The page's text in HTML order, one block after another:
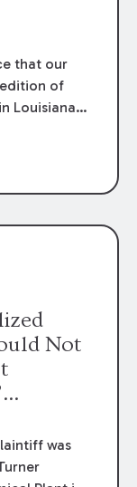
that our
of
Louisiana
ranked
done
Not
was